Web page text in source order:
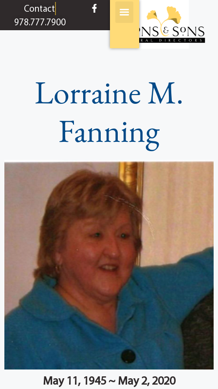
contentContact
978.777.7900
Lorraine M.
Fanning
May 11, 1945 ~ May 2, 2020